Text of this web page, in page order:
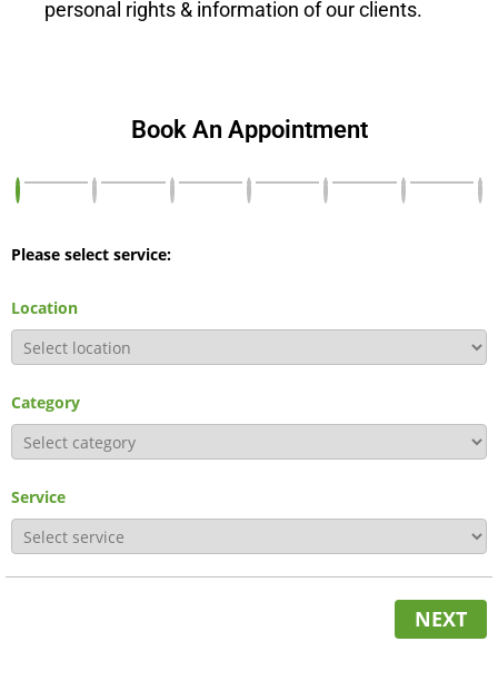
personal rights & information of our clients.
Book An Appointment
Please select service:
Location
Category
Service
NEXT